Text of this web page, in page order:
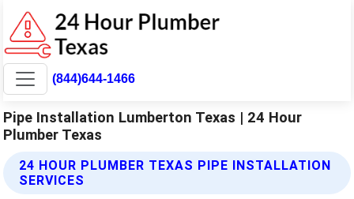
(844)644-1466
Pipe Installation Lumberton Texas | 24 Hour
Plumber Texas
24 HOUR PLUMBER TEXAS PIPE INSTALLATION
SERVICES